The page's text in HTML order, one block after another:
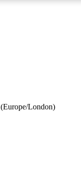
(Europe/London)